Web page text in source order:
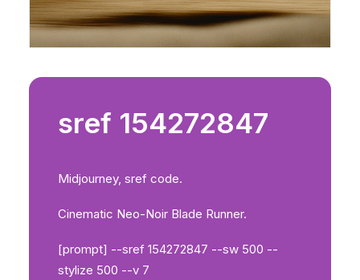
sref 154272847
Midjourney, sref code.
Cinematic Neo-Noir Blade Runner.
[prompt] --sref 154272847 --sw 500 --
stylize 500 --v 7